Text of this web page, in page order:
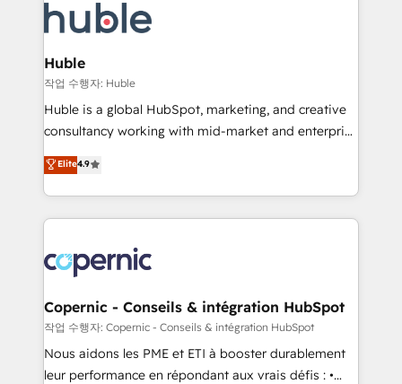
new HubSpot portal with Advanced Website and
CRM Migrations using our in-house "HubScrub" Tool.
skills, processes, and internal team you need to
attract the right buyers, close deals faster, and grow
without outside dependencies. You’ll learn how to: •
Set up, audit, and organize your HubSpot portal •
Get your sales team fully using HubSpot • Track
pipeline and revenue across the entire buyer journey
growth • Create content and videos that attract
buyers • Use AI to scale smarter Our coaching-led
lasts. So if you're ready to become the most trusted
voice in your market, let’s talk.
Huble
작업 수행자: Huble
Huble is a global HubSpot, marketing, and creative
consultancy working with mid-market and enterprise
businesses. We go beyond implementation, shaping
the strategy, processes, and teams that turn
HubSpot into a genuine growth engine. Named
HubSpot's Global Partner of the Year in 2024,
worldwide, and with over 15 years in the ecosystem,
Huble has built a track record that speaks for itself.
One company, one operating model, delivering
across offices and consulting teams in the UK, USA,
Canada, Germany, France, Belgium, Singapore, and
South Africa. Certified compliant with ISO/IEC
Elite4.9
Copernic - Conseils & intégration HubSpot
작업 수행자: Copernic - Conseils & intégration HubSpot
Nous aidons les PME et ETI à booster durablement
leur performance en répondant aux vrais défis : •